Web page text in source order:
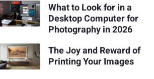
What to Look for in a
Desktop Computer for
Photography in 2026
The Joy and Reward of
Printing Your Images